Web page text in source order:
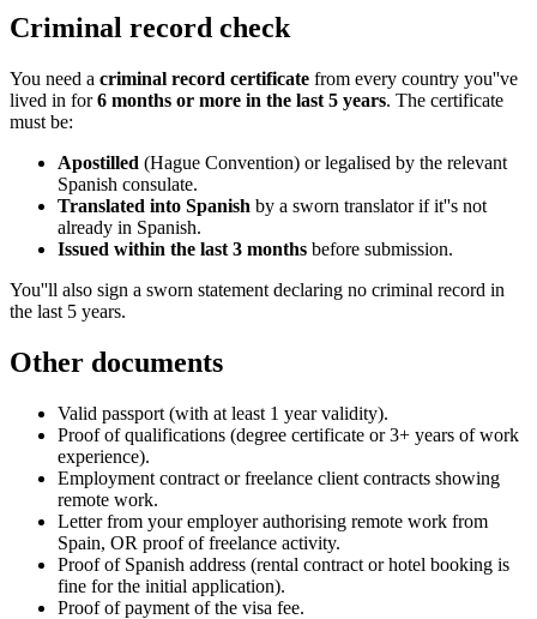
Criminal record check
You need a criminal record certificate from every country you''ve
lived in for6 months or more in the last 5 years. The certificate
must be:
Apostilled (Hague Convention) or legalised by the relevant
Spanish consulate.
Translated into Spanish by a sworn translator if it''s not
already in Spanish.
Issued within the last 3 months before submission.
You''ll also sign a sworn statement declaring no criminal record in
the last 5 years.
Other documents
Valid passport (with at least 1 year validity).
Proof of qualifications (degree certificate or 3+ years of work
experience).
Employment contract or freelance client contracts showing
remote work.
Letter from your employer authorising remote work from
Spain, OR proof of freelance activity.
Proof of Spanish address (rental contract or hotel booking is
fine for the initial application).
Proof of payment of the visa fee.